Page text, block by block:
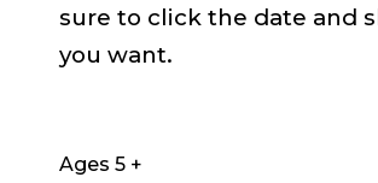
sure to click the date and
you want.
Ages 5 +